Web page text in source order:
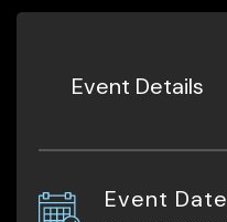
Event Details
Event Date